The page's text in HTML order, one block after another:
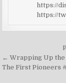
https://
https://
← Wrapping Up the
The First Pioneers